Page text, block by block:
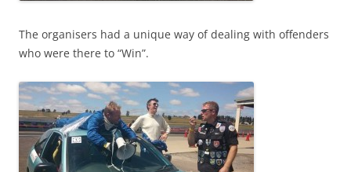
The organisers had a unique way of dealing with offenders
who were there to “Win”.